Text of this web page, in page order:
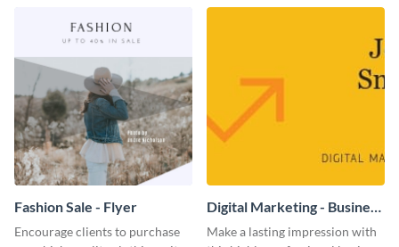
Fashion Sale - Flyer
Encourage clients to purchase
Digital Marketing - Business
Card
Make a lasting impression with